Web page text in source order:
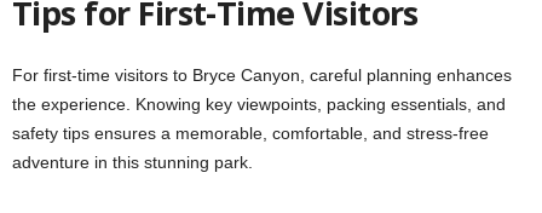
Tips for First-Time Visitors
For first-time visitors to Bryce Canyon, careful planning enhances
the experience. Knowing key viewpoints, packing essentials, and
safety tips ensures a memorable, comfortable, and stress-free
adventure in this stunning park.